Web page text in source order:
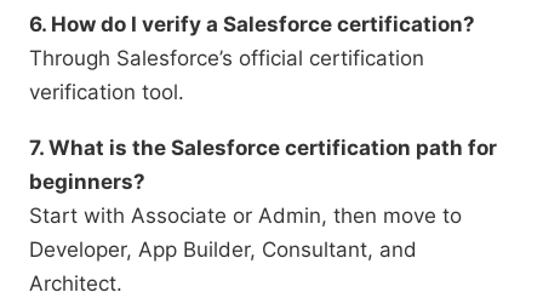
6. How do I verify a Salesforce certification?
Through Salesforce’s official certification
verification tool.
7. What is the Salesforce certification path for
beginners?
Start with Associate or Admin, then move to
Developer, App Builder, Consultant, and
Architect.